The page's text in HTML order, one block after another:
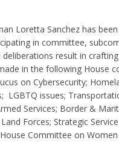
Loretta Sanchez has
in committee,
deliberations result in
in the following House
on Cybersecurity;
LGBTQ issues;
Services; Border &
Forces; Strategic
Committee on